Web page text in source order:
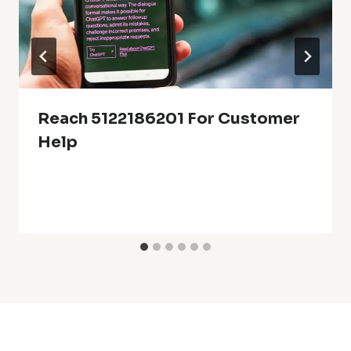
Reach 5122186201 For Customer
Help